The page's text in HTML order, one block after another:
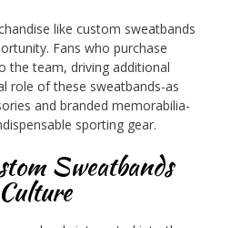
like custom sweatbands
Fans who purchase
the team, driving additional
role of these sweatbands-as
and branded memorabilia-
sporting gear.
Sweatbands